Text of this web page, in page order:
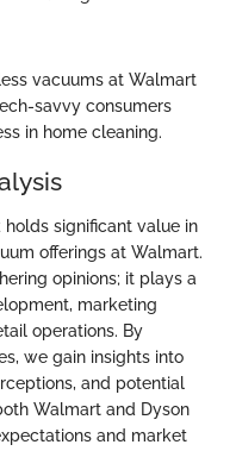
vacuums at Walmart
savvy consumers
in home cleaning.
significant value in
offerings at Walmart.
opinions; it plays a
marketing
operations. By
we gain insights into
and potential
Walmart and Dyson
and market